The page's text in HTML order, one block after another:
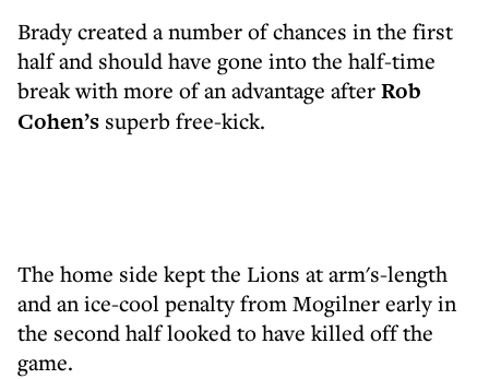
Brady created a number of chances in the first
half and should have gone into the half-time
break with more of an advantage afterRob
Cohen’s superb free-kick.
The home side kept the Lions at arm's-length
and an ice-cool penalty from Mogilner early in
the second half looked to have killed off the
game.